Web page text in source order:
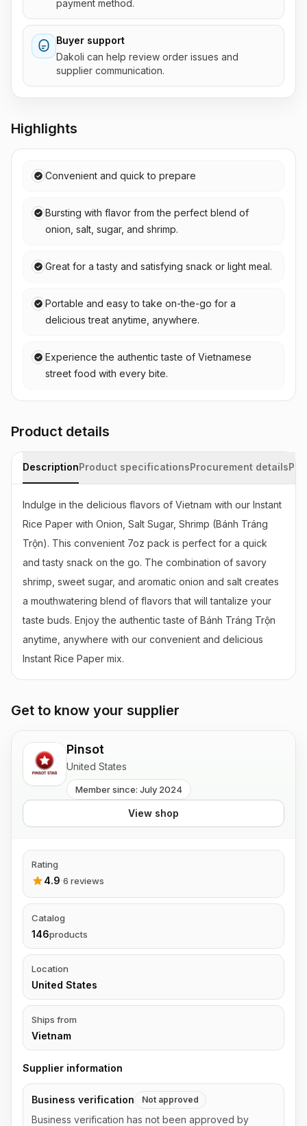
Highlights
Convenient and quick to prepare
Bursting with flavor from the perfect blend of
onion, salt, sugar, and shrimp.
Great for a tasty and satisfying snack or light meal.
Portable and easy to take on-the-go for a
delicious treat anytime, anywhere.
Experience the authentic taste of Vietnamese
street food with every bite.
Product details
DescriptionProduct specificationsProcurement details
Indulge in the delicious flavors of Vietnam with our Instant
Rice Paper with Onion, Salt Sugar, Shrimp (Bánh Tráng
Trộn). This convenient 7oz pack is perfect for a quick
and tasty snack on the go. The combination of savory
shrimp, sweet sugar, and aromatic onion and salt creates
a mouthwatering blend of flavors that will tantalize your
taste buds. Enjoy the authentic taste of Bánh Tráng Trộn
anytime, anywhere with our convenient and delicious
Instant Rice Paper mix.
Get to know your supplier
Pinsot
United States
Member since: July 2024
View shop
Rating
4.9·6 reviews
Catalog
146products
Location
United States
Ships from
Vietnam
Supplier information
Business verification Not approved
Business verification has not been approved by
payment method.
Buyer support
Dakoli can help review order issues and
supplier communication.